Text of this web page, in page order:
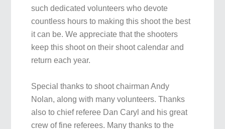
such dedicated volunteers who devote
countless hours to making this shoot the best
it can be. We appreciate that the shooters
keep this shoot on their shoot calendar and
return each year.
Special thanks to shoot chairman Andy
Nolan, along with many volunteers. Thanks
also to chief referee Dan Caryl and his great
crew of fine referees. Many thanks to the